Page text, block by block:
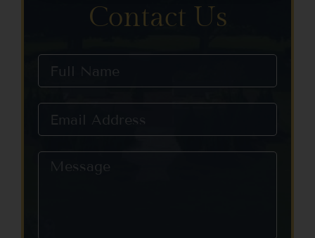
Contact Us
this field